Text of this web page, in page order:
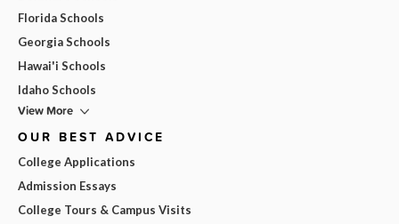
Florida Schools
Georgia Schools
Hawai'i Schools
Idaho Schools
View More
OUR BEST ADVICE
College Applications
Admission Essays
College Tours & Campus Visits